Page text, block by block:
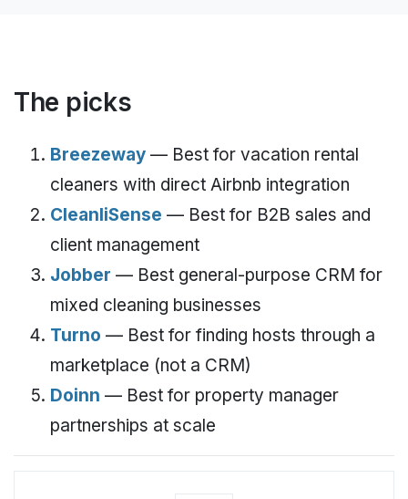
The picks
Breezeway — Best for vacation rental
cleaners with direct Airbnb integration
CleanliSense — Best for B2B sales and
client management
Jobber — Best general-purpose CRM for
mixed cleaning businesses
Turno — Best for finding hosts through a
marketplace (not a CRM)
Doinn — Best for property manager
partnerships at scale